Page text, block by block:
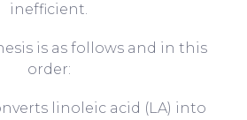
inefficient.
is as follows and in this
order:
linoleic acid (LA) into